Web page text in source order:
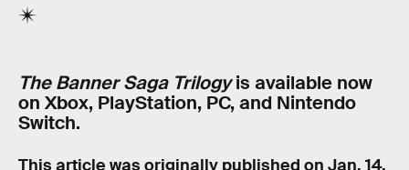
The Banner Saga Trilogyis available now
on Xbox, PlayStation, PC, and Nintendo
Switch.
This article was originally published on Jan. 14,